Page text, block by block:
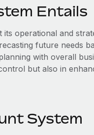
Entails
operational and
future needs
with overall
but also in
System